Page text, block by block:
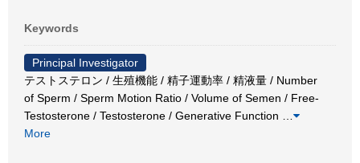
Keywords
Principal Investigator
テストステロン / 生殖機能 / 精子運動率 / 精液量 / Number
of Sperm / Sperm Motion Ratio / Volume of Semen / Free-
Testosterone / Testosterone / Generative Function
More